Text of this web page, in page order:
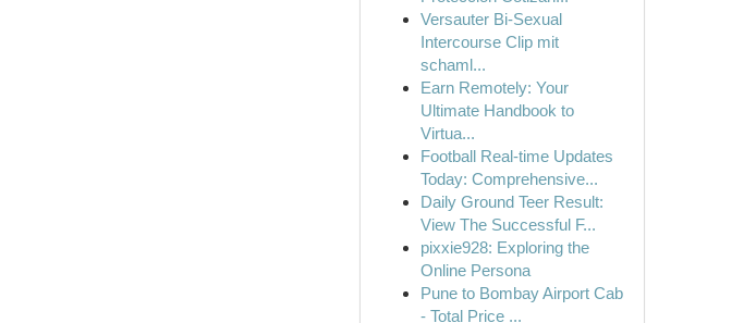
Versauter Bi-Sexual
Intercourse Clip mit
schaml...
Earn Remotely: Your
Ultimate Handbook to
Virtua...
Football Real-time Updates
Today: Comprehensive...
Daily Ground Teer Result:
View The Successful F...
pixxie928: Exploring the
Online Persona
Pune to Bombay Airport Cab
- Total Price ...